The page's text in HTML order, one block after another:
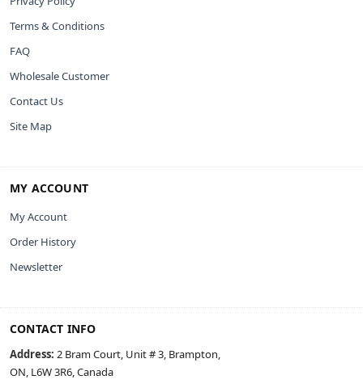
Terms & Conditions
FAQ
Wholesale Customer
Contact Us
Site Map
MY ACCOUNT
My Account
Order History
Newsletter
CONTACT INFO
Address: 2 Bram Court, Unit # 3, Brampton,
ON, L6W 3R6, Canada